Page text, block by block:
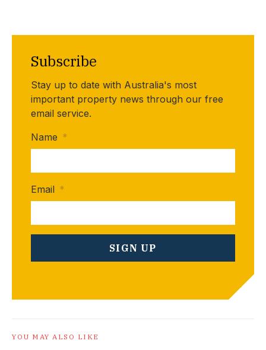
Subscribe
Stay up to date with Australia's most
important property news through our free
email service.
Name *
Email *
YOU MAY ALSO LIKE